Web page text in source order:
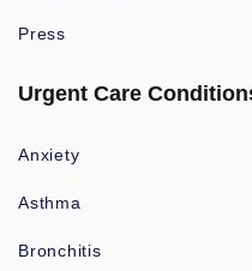
Press
Urgent Care
Anxiety
Asthma
Bronchitis